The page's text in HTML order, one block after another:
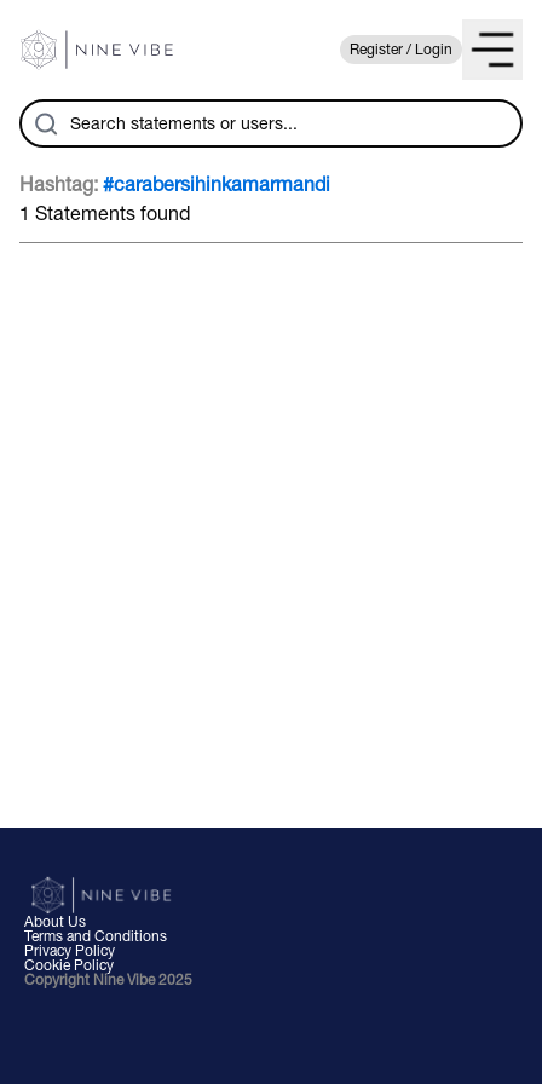
Register / Login
Hashtag: #carabersihinkamarmandi
1 Statements found
About Us
Terms and Conditions
Privacy Policy
Cookie Policy
Copyright Nine Vibe 2025